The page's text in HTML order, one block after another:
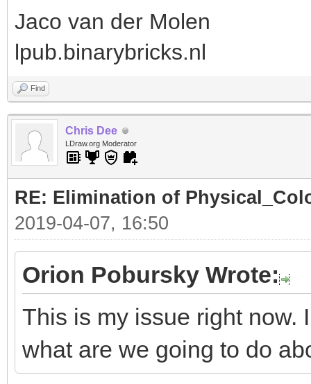
Jaco van der Molen
lpub.binarybricks.nl
Find
Chris Dee
LDraw.org Moderator
RE: Elimination of
2019-04-07, 16:50
Orion Pobursky Wrote:
This is my issue right now.
what are we going to do